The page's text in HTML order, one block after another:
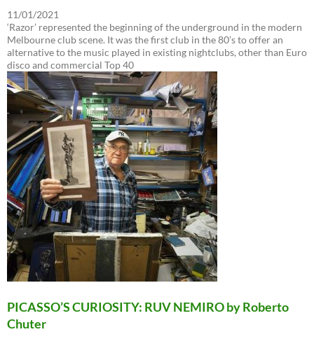
11/01/2021
‘Razor’ represented the beginning of the underground in the modern
Melbourne club scene. It was the first club in the 80’s to offer an
alternative to the music played in existing nightclubs, other than Euro
disco and commercial Top 40
PICASSO’S CURIOSITY: RUV NEMIRO by Roberto
Chuter